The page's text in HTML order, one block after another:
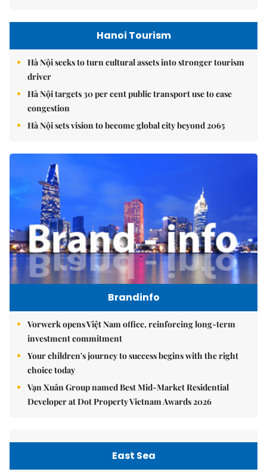
Hanoi Tourism
Hà Nội seeks to turn cultural assets into stronger tourism
driver
Hà Nội targets 30 per cent public transport use to ease
congestion
Hà Nội sets vision to become global city beyond 2065
Brandinfo
Vorwerk opens Việt Nam office, reinforcing long-term
investment commitment
Your children's journey to success begins with the right
choice today
Vạn Xuân Group named Best Mid-Market Residential
Developer at Dot Property Vietnam Awards 2026
East Sea